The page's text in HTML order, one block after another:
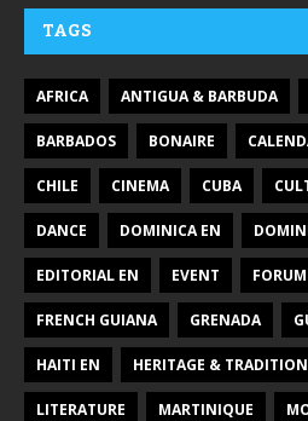
TAGS
AFRICA ANTIGUA & BARBUDA
BARBADOS BONAIRE
CHILE CINEMA CUBA
DANCE DOMINICA EN
EDITORIAL EN EVENT
FRENCH GUIANA GRENADA
HAITI EN HERITAGE & TRADITION
LITERATURE MARTINIQUE